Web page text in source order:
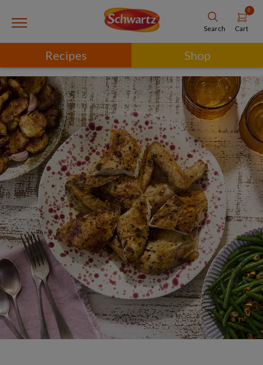
Search
0
Cart
Recipes Shop